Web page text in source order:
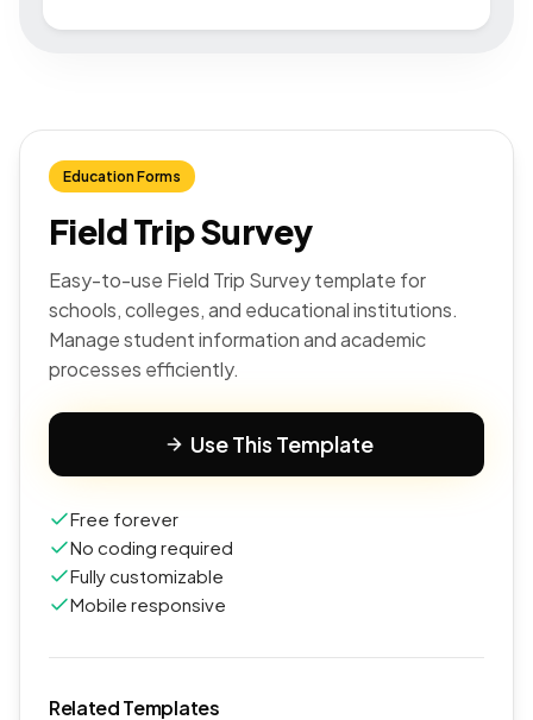
Education Forms
Field Trip Survey
Easy-to-use Field Trip Survey template for
schools, colleges, and educational institutions.
Manage student information and academic
processes efficiently.
Use This Template
Free forever
No coding required
Fully customizable
Mobile responsive
Related Templates